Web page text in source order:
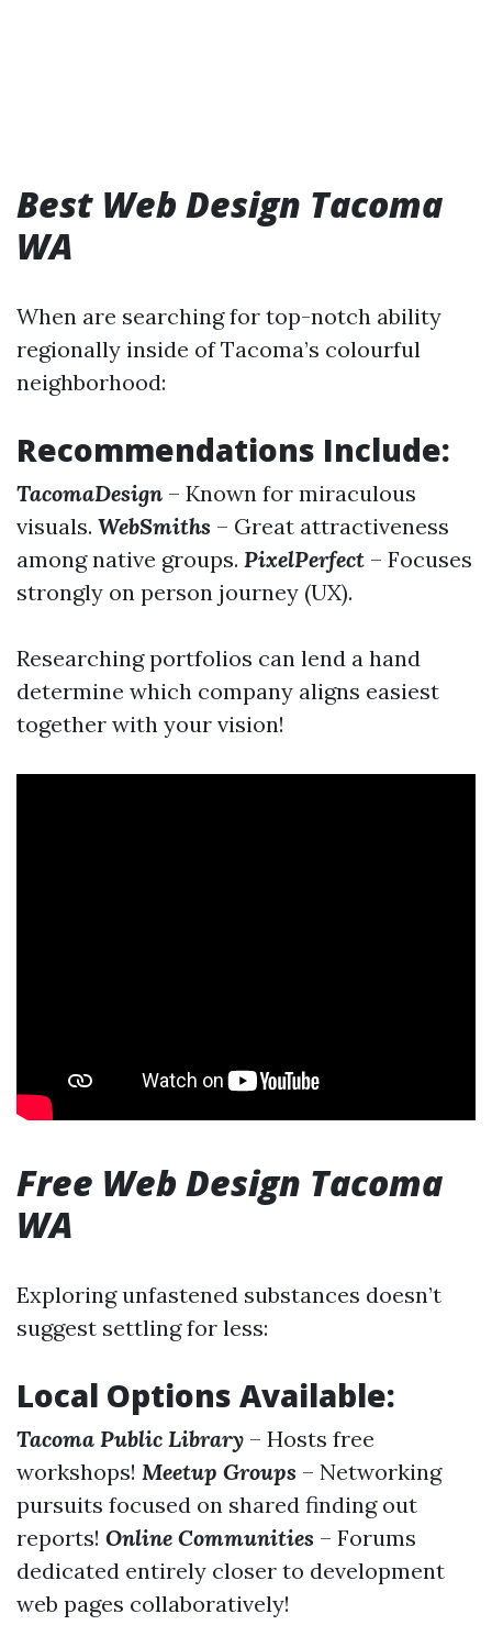
Best Web Design Tacoma
WA
When are searching for top-notch ability
regionally inside of Tacoma’s colourful
neighborhood:
Recommendations Include:
TacomaDesign – Known for miraculous
visuals. WebSmiths – Great attractiveness
among native groups. PixelPerfect – Focuses
strongly on person journey (UX).
Researching portfolios can lend a hand
determine which company aligns easiest
together with your vision!
Free Web Design Tacoma
WA
Exploring unfastened substances doesn’t
suggest settling for less:
Local Options Available:
Tacoma Public Library – Hosts free
workshops! Meetup Groups – Networking
pursuits focused on shared finding out
reports! Online Communities – Forums
dedicated entirely closer to development
web pages collaboratively!